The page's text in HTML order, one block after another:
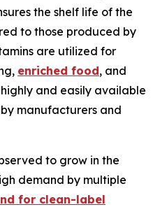
the shelf life of the
to those produced by
are utilized for
enriched food, and
and easily available
manufacturers and
to grow in the
demand by multiple
for clean-label